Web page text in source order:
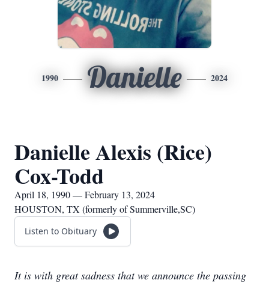
1990 Danielle 2024
Danielle Alexis (Rice)
Cox-Todd
April 18, 1990 — February 13, 2024
HOUSTON, TX (formerly of Summerville,SC)
Listen to Obituary
It is with great sadness that we announce the passing